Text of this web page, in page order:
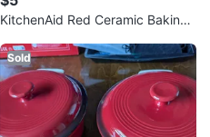
KitchenAid Red Ceramic Baking
Sold